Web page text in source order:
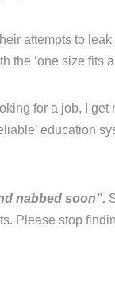
attempts to
the ‘one size fits
for a job, I get
education
nabbed soon”.
Please stop